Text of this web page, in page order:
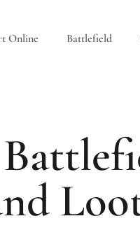
Online Battlefield